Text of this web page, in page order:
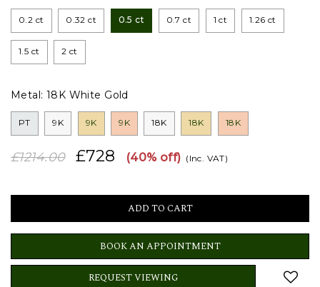
0.2 ct 0.32 ct 0.5 ct 0.7 ct 1 ct 1.26 ct
1.5 ct 2 ct
Metal: 18K White Gold
PT 9K 9K 9K 18K 18K 18K
£1214.00 £728 (40% off) (Inc. VAT)
BOOK AN APPOINTMENT
REQUEST VIEWING